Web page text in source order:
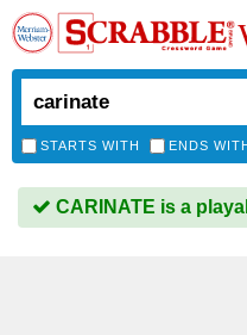
STARTS WITH ENDS
CARINATE is a